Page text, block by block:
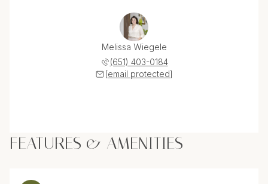
Melissa Wiegele
(651) 403-0184
[email protected]
FEATURES & AMENITIES